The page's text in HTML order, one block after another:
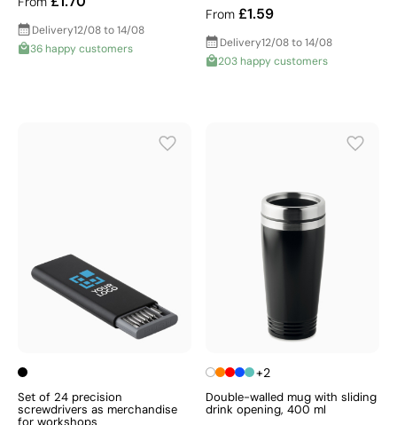
Delivery12/08 to 14/08
36 happy customers
From £1.59
Delivery12/08 to 14/08
203 happy customers
Set of 24 precision
screwdrivers as merchandise
for workshops
+2
Double-walled mug with sliding
drink opening, 400 ml